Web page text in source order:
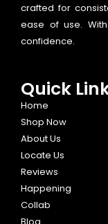
crafted for
ease of use.
confidence.
Quick
Home
Shop Now
About Us
Locate Us
Reviews
Happening
Collab